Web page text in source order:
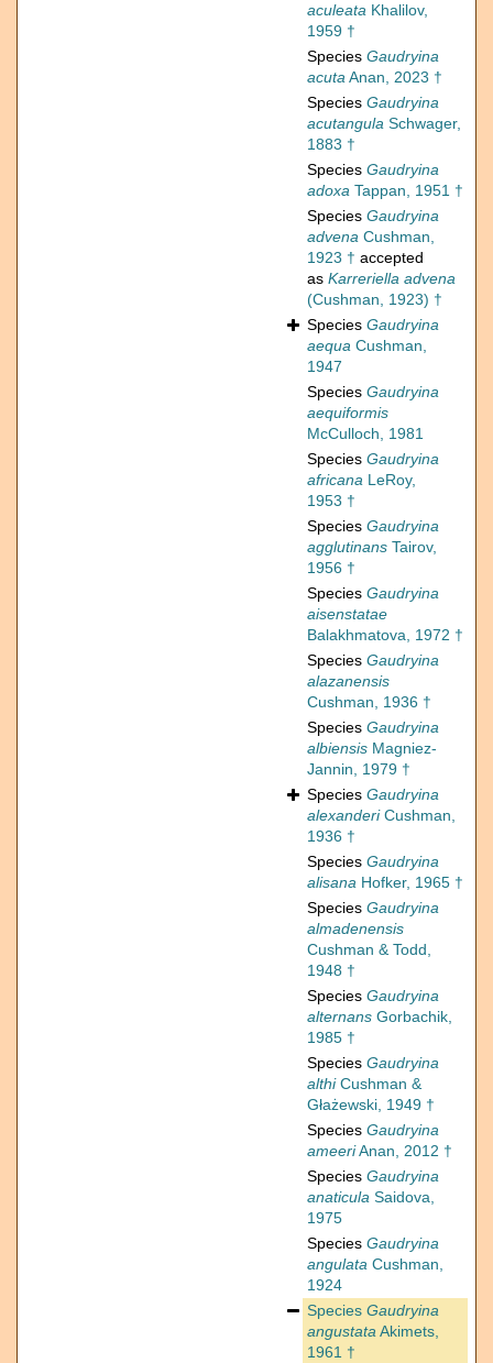
aculeata Khalilov,
1959 †
Species Gaudryina
acutaAnan, 2023 †
Species Gaudryina
acutangula Schwager,
1883 †
Species Gaudryina
adoxa Tappan, 1951 †
Species Gaudryina
advena Cushman,
1923 † accepted
as Karreriella advena
(Cushman, 1923) †
Species Gaudryina
aequa Cushman,
1947
Species Gaudryina
aequiformis
McCulloch, 1981
Species Gaudryina
africana LeRoy,
1953 †
Species Gaudryina
agglutinans Tairov,
1956 †
Species Gaudryina
aisenstatae
Balakhmatova, 1972 †
Species Gaudryina
alazanensis
Cushman, 1936 †
Species Gaudryina
albiensis Magniez-
Jannin, 1979 †
Species Gaudryina
alexanderiCushman,
1936 †
Species Gaudryina
alisana Hofker, 1965 †
Species Gaudryina
almadenensis
Cushman & Todd,
1948 †
Species Gaudryina
alternans Gorbachik,
1985 †
Species Gaudryina
althiCushman &
Głażewski, 1949 †
Species Gaudryina
ameeriAnan, 2012 †
Species Gaudryina
anaticula Saidova,
1975
Species Gaudryina
angulata Cushman,
1924
Species Gaudryina
angustataAkimets,
1961 †